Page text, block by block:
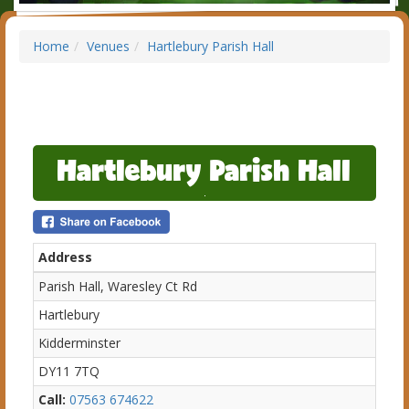
Home Venues Hartlebury Parish Hall
Hartlebury Parish Hall
Address
Parish Hall, Waresley Ct Rd
Hartlebury
Kidderminster
DY11 7TQ
Call: 07563 674622